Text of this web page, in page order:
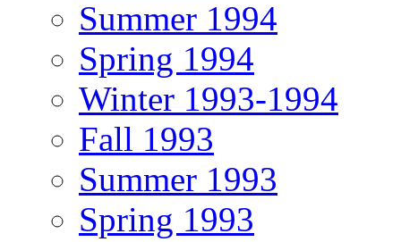
Summer 1994
Spring 1994
Winter 1993-1994
Fall 1993
Summer 1993
Spring 1993